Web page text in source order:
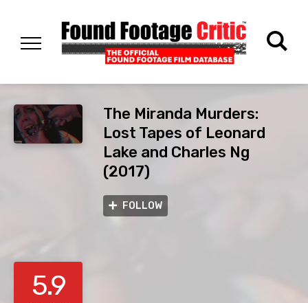
The Miranda Murders:
Lost Tapes of Leonard
Lake and Charles Ng
(2017)
FOLLOW
5.9